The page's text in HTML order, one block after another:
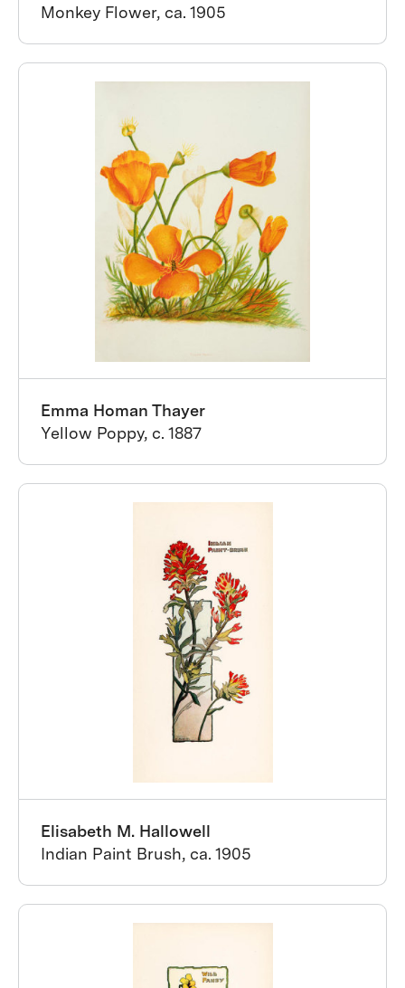
Monkey Flower, ca. 1905
Emma Homan Thayer
Yellow Poppy, c. 1887
Elisabeth M. Hallowell
Indian Paint Brush, ca. 1905